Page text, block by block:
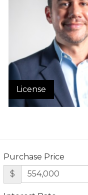
License
Purchase Price
$